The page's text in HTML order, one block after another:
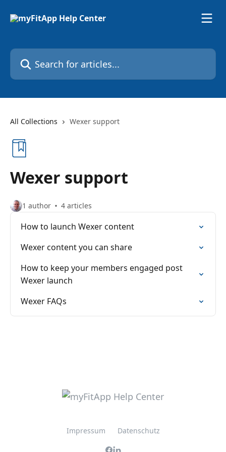
Search for articles...
All Collections Wexer support
Wexer support
1 author 4 articles
How to launch Wexer content
Wexer content you can share
How to keep your members engaged post
Wexer launch
Wexer FAQs
Impressum Datenschutz